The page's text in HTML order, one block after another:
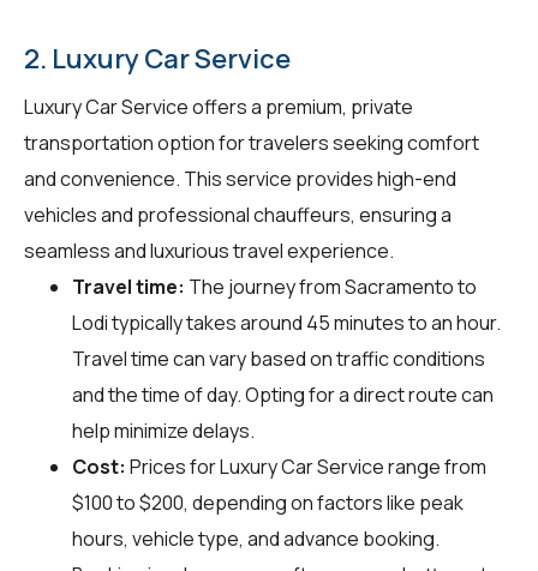
2. Luxury Car Service
Luxury Car Service offers a premium, private
transportation option for travelers seeking comfort
and convenience. This service provides high-end
vehicles and professional chauffeurs, ensuring a
seamless and luxurious travel experience.
Travel time: The journey from Sacramento to
Lodi typically takes around 45 minutes to an hour.
Travel time can vary based on traffic conditions
and the time of day. Opting for a direct route can
help minimize delays.
Cost: Prices for Luxury Car Service range from
$100 to $200, depending on factors like peak
hours, vehicle type, and advance booking.